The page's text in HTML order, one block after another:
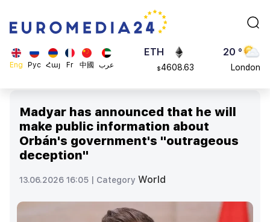
Eng Рус Հայ Fr 中國 عرب
ADA
0.868816
ETH
$4608.63
20 °
London
23 °
16 °
Madyar has announced that he will
make public information about
Orbán's government's "outrageous
deception"
13.06.2026 16:05 | Category World